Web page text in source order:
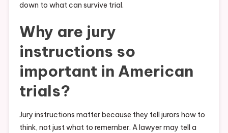
down to what can survive trial.
Why are jury
instructions so
important in American
trials?
Jury instructions matter because they tell jurors how to
think, not just what to remember. A lawyer may tell a